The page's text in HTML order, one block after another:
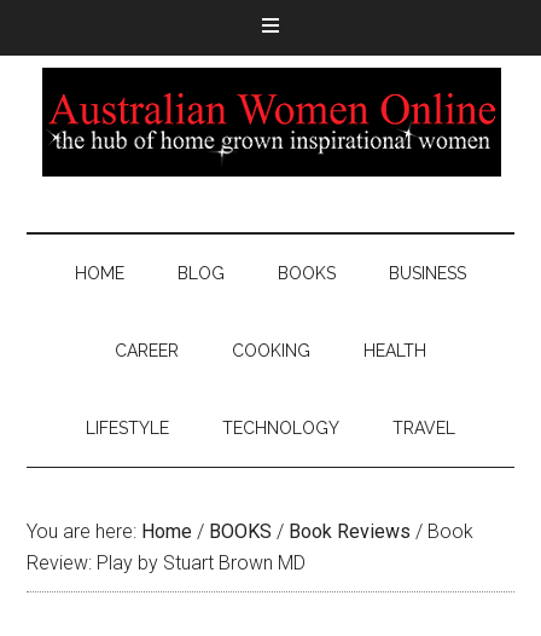
HOME BLOG BOOKS BUSINESS
CAREER COOKING HEALTH
LIFESTYLE TECHNOLOGY TRAVEL
You are here: Home / BOOKS / Book Reviews / Book
Review: Play by Stuart Brown MD